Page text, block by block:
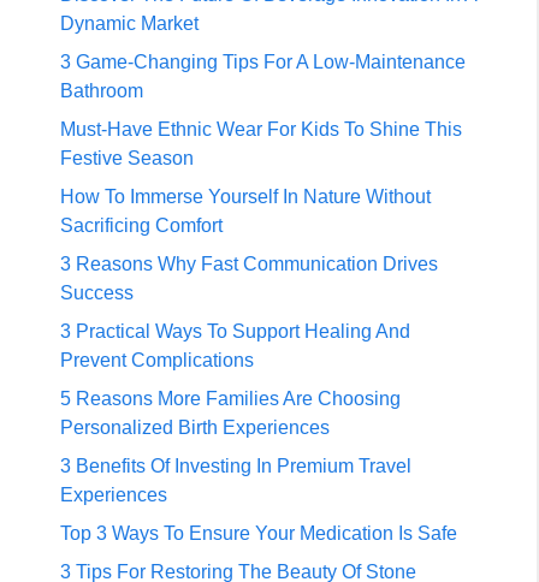
Dynamic Market
3 Game-Changing Tips For A Low-Maintenance
Bathroom
Must-Have Ethnic Wear For Kids To Shine This
Festive Season
How To Immerse Yourself In Nature Without
Sacrificing Comfort
3 Reasons Why Fast Communication Drives
Success
3 Practical Ways To Support Healing And
Prevent Complications
5 Reasons More Families Are Choosing
Personalized Birth Experiences
3 Benefits Of Investing In Premium Travel
Experiences
Top 3 Ways To Ensure Your Medication Is Safe
3 Tips For Restoring The Beauty Of Stone